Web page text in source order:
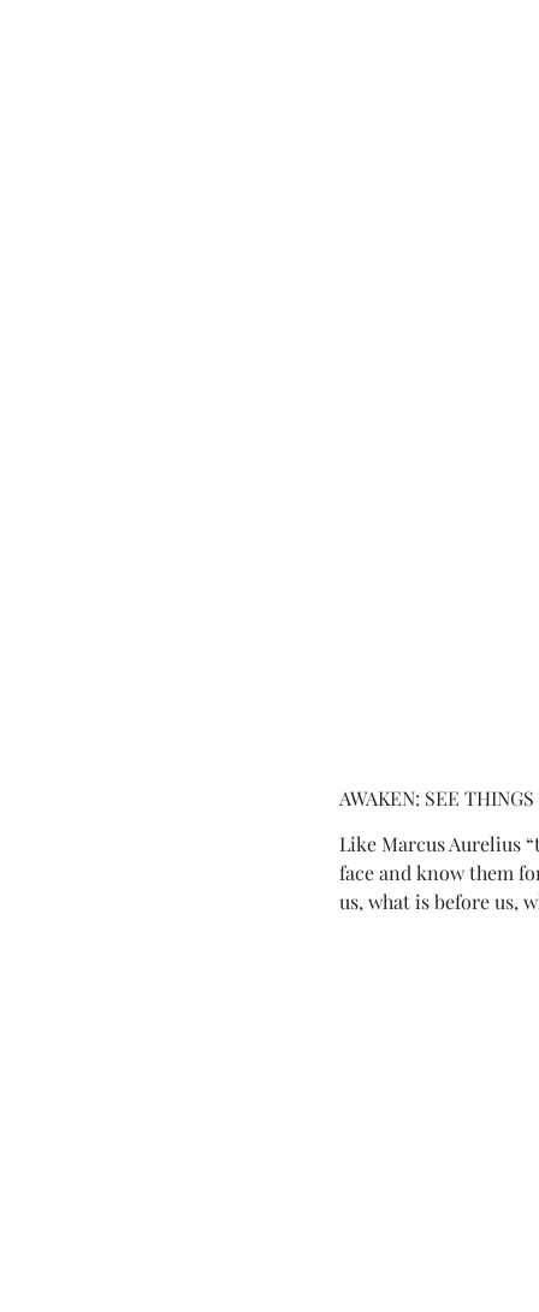
AWAKEN: SEE
Like Marcus Aurelius
face and know them
us, what is before us,